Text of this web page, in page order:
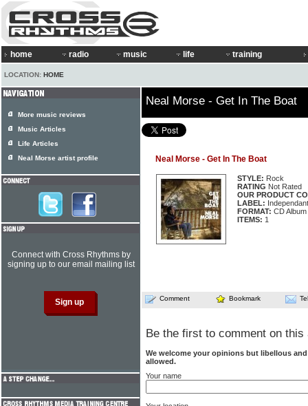
home radio music life training
LOCATION: HOME
Neal Morse - Get In The Boat
Neal Morse - Get In The Boat
STYLE: Rock
RATING Not Rated
OUR PRODUCT
LABEL: Independant
FORMAT: CD Album
ITEMS: 1
Comment Bookmark
Be the first to comment on this
We welcome your opinions but libellous
allowed.
Your name
More music reviews
Music Articles
Life Articles
Neal Morse artist profile
Connect with Cross Rhythms by
signing up to our email mailing list